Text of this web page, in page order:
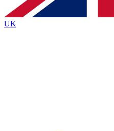
By submitting your information you
Policyand are aged 16 or over.
UK